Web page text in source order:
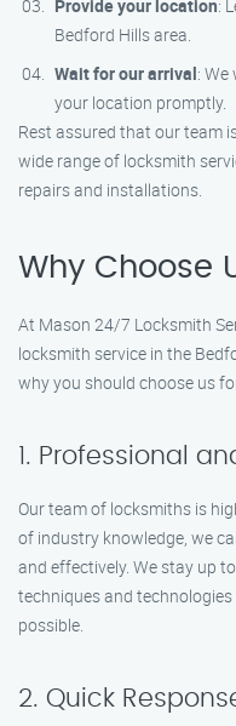
Provide your location:
Bedford Hills area.
Wait for our arrival:
your location promptly.
Rest assured that our team
wide range of locksmith
repairs and installations.
Why Choose
At Mason 24/7 Locksmith
locksmith service in the
why you should choose us
1. Professional
Our team of locksmiths is
of industry knowledge, we
and effectively. We stay up
techniques and
possible.
2. Quick